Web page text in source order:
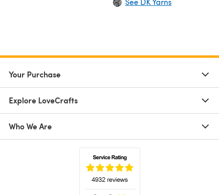
Your Purchase
Explore LoveCrafts
Who We Are